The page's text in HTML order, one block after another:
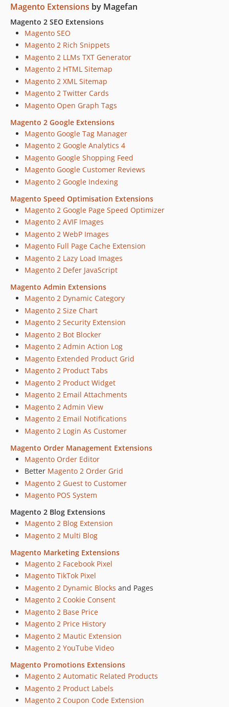
2.0.11
2.0.10
2.0.9
2.0.8
2.0.7
2.0.6
2.0.4
2.0.2
2.0.1
2.0.0
dev-15647-brand-email-templates-in-modules
dev-15580-widgets-config-section
dev-15244-upgrade-plan-in-menu
dev-15446-sendBeacon
dev-15410-improvements
dev-15303-Magefan-Blog-Extension-Security-Risks
dev-15243-extand-menu-for-grouped-produts
dev-15410-improvement
dev-14852-Admin-menu-css-imrovements-v2
dev-15011-admin-menu-new-links
dev-14847-Dispatch-Consent-Event
dev-14720-add-review-button-in-admin-panel
dev-14825-Compatibility-with-Amasty-Cookie-Consent
dev-14852-Admin-menu-css-imrovements
dev-14260-Magefan-Extensions-Panel-Redesign-v2
dev-14356-return-menu-object
dev-14342-fix-image-in-find-partners
dev-14260-Magefan-Extensions-Panel-Redesign
dev-12850-Support-Updates-Renewal-Admin-Notifications
dev-13550-TypeError-on-magento-2.4.5-and-php8.1
dev-13331-email-attachment-own-transport-builder
dev-13331-email-attachment
dev-12954-blog-localization
dev-12862-fire-multimedia-support-v2
dev-12862-fire-multimedia-support
dev-12741-link-in-general-section
dev-add-productct-collection-optimized-for-sql-validator
dev-12451-block-info-magefan-v1
dev-12451-block-info-magefan
dev-view-folder-fix
dev-9910-send-missing-orders
dev-8376-dynamic-categorizatio-not-working
Magento Extensions by Magefan
Magento 2 SEO Extensions
Magento SEO
Magento 2 Rich Snippets
Magento 2 LLMs TXT Generator
Magento 2 HTML Sitemap
Magento 2 XML Sitemap
Magento 2 Twitter Cards
Magento Open Graph Tags
Magento 2 Google Extensions
Magento Google Tag Manager
Magento 2 Google Analytics 4
Magento Google Shopping Feed
Magento Google Customer Reviews
Magento 2 Google Indexing
Magento Speed Optimisation Extensions
Magento 2 Google Page Speed Optimizer
Magento 2 AVIF Images
Magento 2 WebP Images
Magento Full Page Cache Extension
Magento 2 Lazy Load Images
Magento 2 Defer JavaScript
Magento Admin Extensions
Magento 2 Dynamic Category
Magento 2 Size Chart
Magento 2 Security Extension
Magento 2 Bot Blocker
Magento 2 Admin Action Log
Magento Extended Product Grid
Magento 2 Product Tabs
Magento 2 Product Widget
Magento 2 Email Attachments
Magento 2 Admin View
Magento 2 Email Notifications
Magento 2 Login As Customer
Magento Order Management Extensions
Magento Order Editor
Better Magento 2 Order Grid
Magento 2 Guest to Customer
Magento POS System
Magento 2 Blog Extensions
Magento 2 Blog Extension
Magento 2 Multi Blog
Magento Marketing Extensions
Magento 2 Facebook Pixel
Magento TikTok Pixel
Magento 2 Dynamic Blocks and Pages
Magento 2 Cookie Consent
Magento 2 Base Price
Magento 2 Price History
Magento 2 Mautic Extension
Magento 2 YouTube Video
Magento Promotions Extensions
Magento 2 Automatic Related Products
Magento 2 Product Labels
Magento 2 Coupon Code Extension